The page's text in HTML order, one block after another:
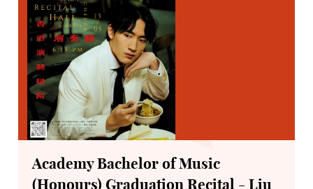
Academy Bachelor of Music
(Honours) Graduation Recital - Liu